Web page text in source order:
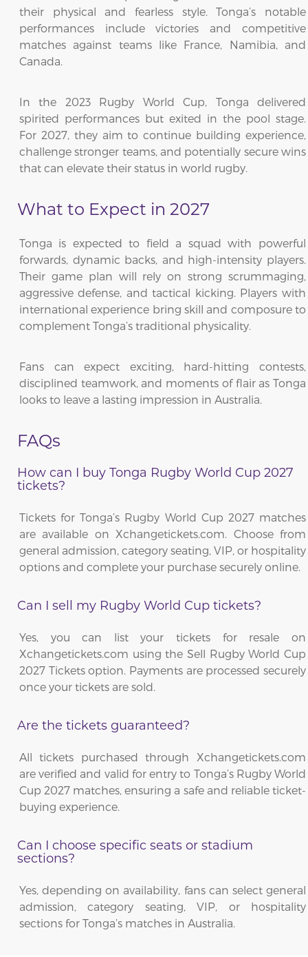
their physical and fearless style. Tonga’s notable
performances include victories and competitive
matches against teams like France, Namibia, and
Canada.
In the 2023 Rugby World Cup, Tonga delivered
spirited performances but exited in the pool stage.
For 2027, they aim to continue building experience,
challenge stronger teams, and potentially secure wins
that can elevate their status in world rugby.
What to Expect in 2027
Tonga is expected to field a squad with powerful
forwards, dynamic backs, and high-intensity players.
Their game plan will rely on strong scrummaging,
aggressive defense, and tactical kicking. Players with
international experience bring skill and composure to
complement Tonga’s traditional physicality.
Fans can expect exciting, hard-hitting contests,
disciplined teamwork, and moments of flair as Tonga
looks to leave a lasting impression in Australia.
FAQs
How can I buy Tonga Rugby World Cup 2027
tickets?
Tickets for Tonga’s Rugby World Cup 2027 matches
are available on Xchangetickets.com. Choose from
general admission, category seating, VIP, or hospitality
options and complete your purchase securely online.
Can I sell my Rugby World Cup tickets?
Yes, you can list your tickets for resale on
Xchangetickets.com using the Sell Rugby World Cup
2027 Tickets option. Payments are processed securely
once your tickets are sold.
Are the tickets guaranteed?
All tickets purchased through Xchangetickets.com
are verified and valid for entry to Tonga’s Rugby World
Cup 2027 matches, ensuring a safe and reliable ticket-
buying experience.
Can I choose specific seats or stadium
sections?
Yes, depending on availability, fans can select general
admission, category seating, VIP, or hospitality
sections for Tonga’s matches in Australia.